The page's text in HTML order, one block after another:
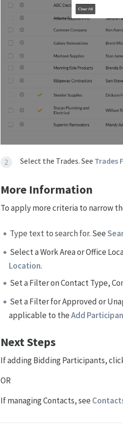
Select the Trades. See Trades
More Information
To apply more criteria to narrow
Type text to search for. See
Select a Work Area or Office
Location.
Set a Filter on Contact Type,
Set a Filter for Approved or
applicable to theAdd
Next Steps
If adding Bidding Participants,
OR
If managing Contacts, see